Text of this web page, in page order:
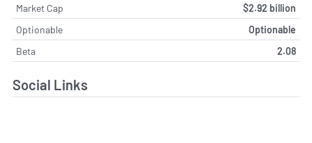
Market Cap
$2.92 billion
Optionable
Optionable
Beta
2.08
Social Links